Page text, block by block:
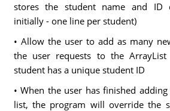
stores the student name and ID
initially - one line per student)
• Allow the user to add as many
the user requests to the
student has a unique student ID
• When the user has finished
list, the program will override the